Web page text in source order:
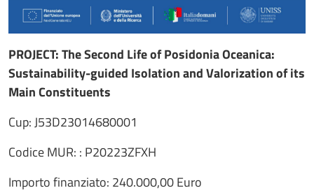
PROJECT: The Second Life of Posidonia Oceanica:
Sustainability-guided Isolation and Valorization of its
Main Constituents
Cup: J53D23014680001
Codice MUR: : P20223ZFXH
Importo finanziato: 240.000,00 Euro